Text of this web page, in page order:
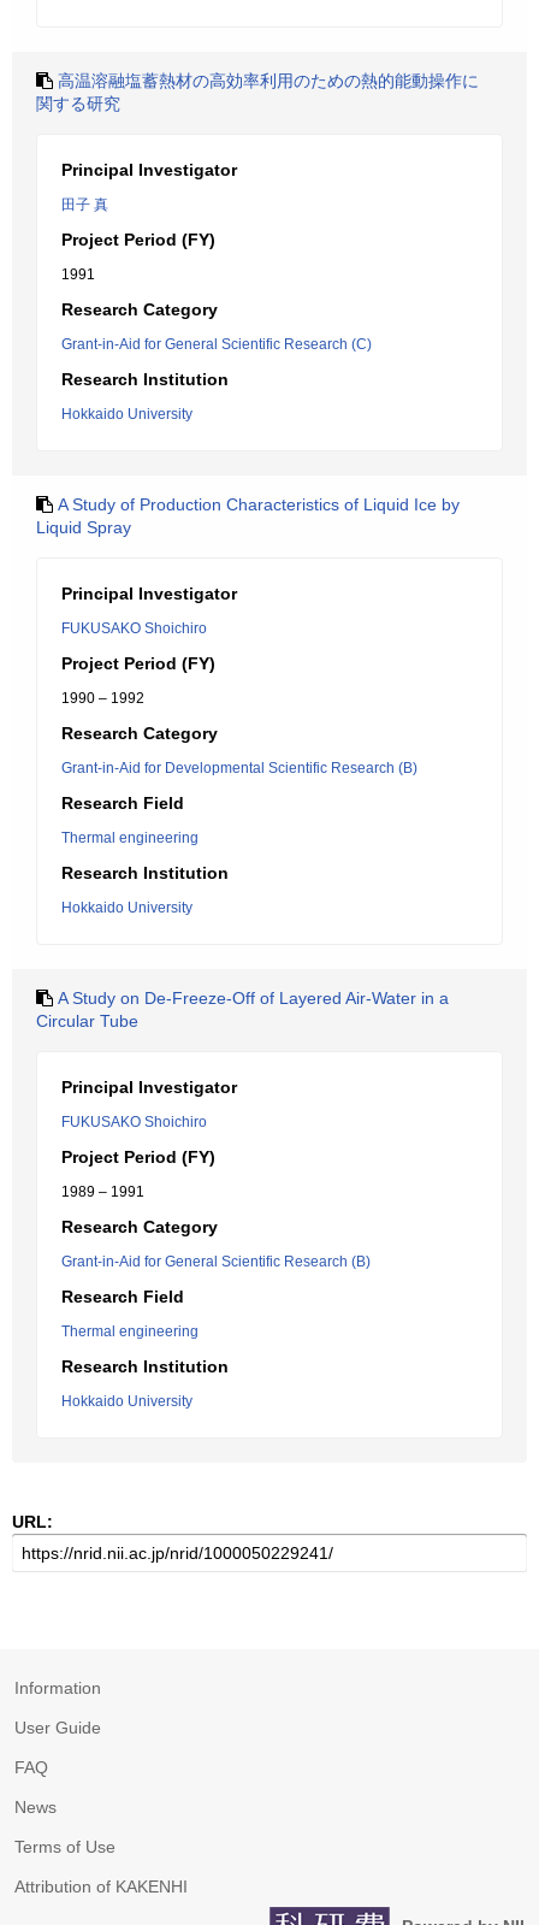
高温溶融塩蓄熱材の高効率利用のための熱的能動操作に
関する研究
Principal Investigator
田子 真
Project Period (FY)
1991
Research Category
Grant-in-Aid for General Scientific Research (C)
Research Institution
Hokkaido University
A Study of Production Characteristics of Liquid Ice by
Liquid Spray
Principal Investigator
FUKUSAKO Shoichiro
Project Period (FY)
1990 – 1992
Research Category
Grant-in-Aid for Developmental Scientific Research (B)
Research Field
Thermal engineering
Research Institution
Hokkaido University
A Study on De-Freeze-Off of Layered Air-Water in a
Circular Tube
Principal Investigator
FUKUSAKO Shoichiro
Project Period (FY)
1989 – 1991
Research Category
Grant-in-Aid for General Scientific Research (B)
Research Field
Thermal engineering
Research Institution
Hokkaido University
URL:
Information
User Guide
FAQ
News
Terms of Use
Attribution of KAKENHI